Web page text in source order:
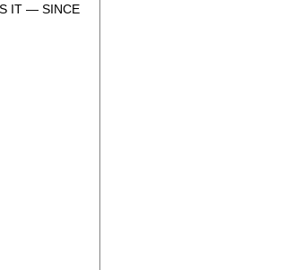
IT — SINCE